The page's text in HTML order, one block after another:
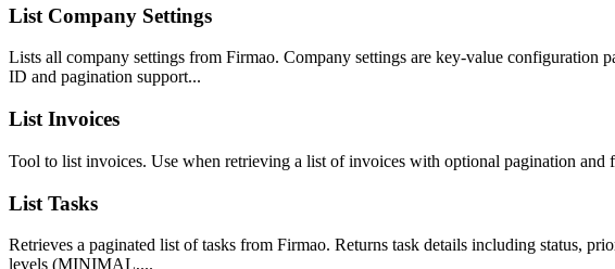
List Company Settings
Lists all company settings from Firmao. Company settings are key-value
ID and pagination support...
List Invoices
Tool to list invoices. Use when retrieving a list of invoices with optional pagination and
List Tasks
Retrieves a paginated list of tasks from Firmao. Returns task details including status,
levels (MINIMAL,...